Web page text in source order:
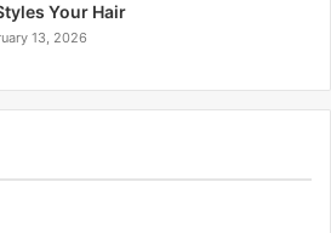
Your Hair
13, 2026